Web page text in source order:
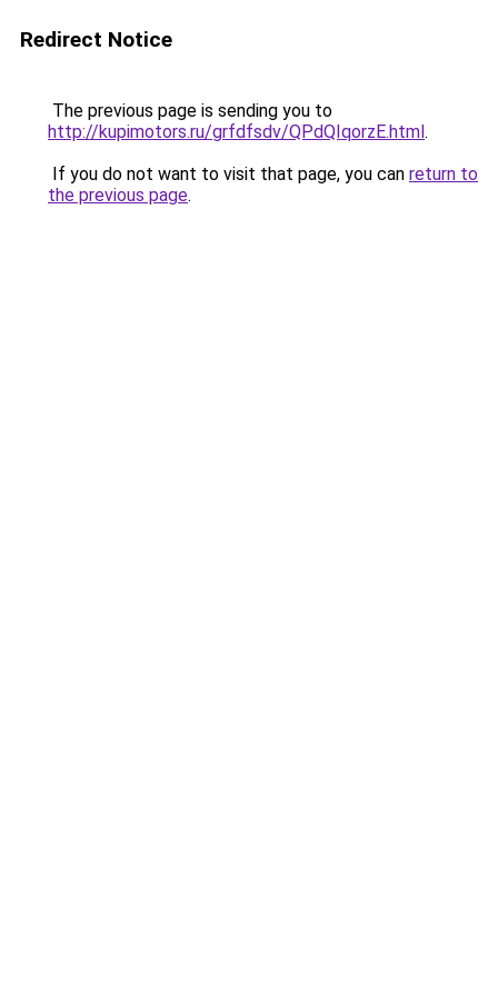
Redirect Notice
The previous page is sending you to
http://kupimotors.ru/grfdfsdv/QPdQIqorzE.html.
If you do not want to visit that page, you can return to
the previous page.